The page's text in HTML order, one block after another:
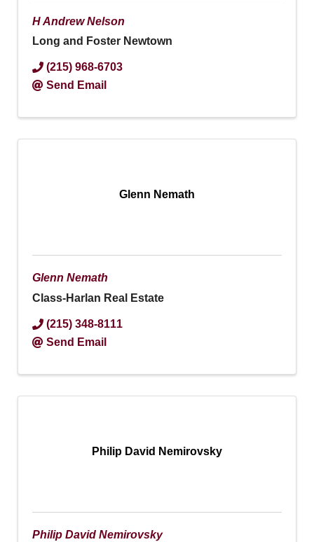
H Andrew Nelson
Long and Foster Newtown
(215) 968-6703
Send Email
Glenn Nemath
Glenn Nemath
Class-Harlan Real Estate
(215) 348-8111
Send Email
Philip David Nemirovsky
Philip David Nemirovsky